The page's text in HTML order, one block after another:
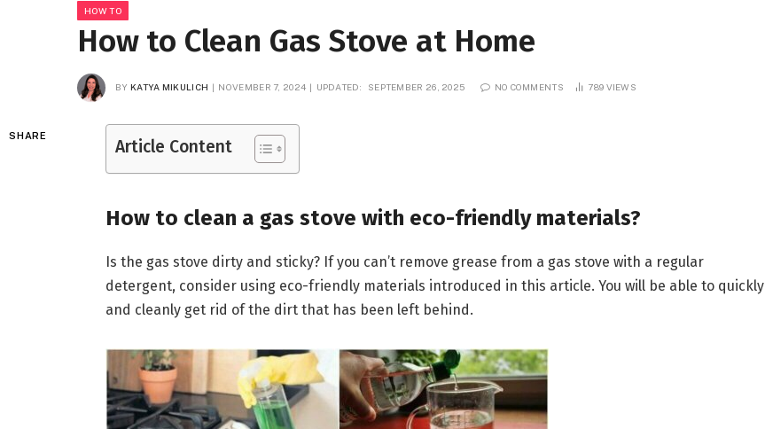
HOW TO
How to Clean Gas Stove at Home
BY KATYA MIKULICH NOVEMBER 7, 2024 UPDATED: SEPTEMBER 26, 2025 NO COMMENTS 789 VIEWS
SHARE
Article Content
How to clean a gas stove with eco-friendly materials?
Is the gas stove dirty and sticky? If you can’t remove grease from a gas stove with a regular
detergent, consider using eco-friendly materials introduced in this article. You will be able to quickly
and cleanly get rid of the dirt that has been left behind.